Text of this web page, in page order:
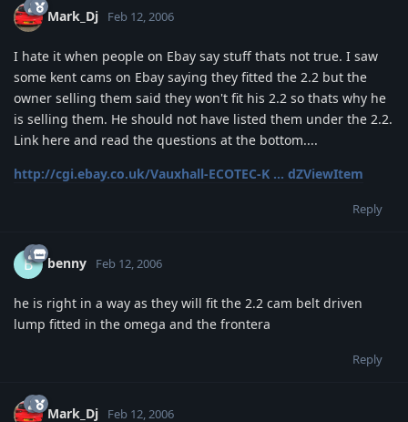
Mark_Dj Feb 12, 2006
I hate it when people on Ebay say stuff thats not true. I saw
some kent cams on Ebay saying they fitted the 2.2 but the
owner selling them said they won't fit his 2.2 so thats why he
is selling them. He should not have listed them under the 2.2.
Link here and read the questions at the bottom....
http://cgi.ebay.co.uk/Vauxhall-ECOTEC-K ... dZViewItem
Reply
B benny Feb 12, 2006
he is right in a way as they will fit the 2.2 cam belt driven
lump fitted in the omega and the frontera
Reply
Mark_Dj Feb 12, 2006